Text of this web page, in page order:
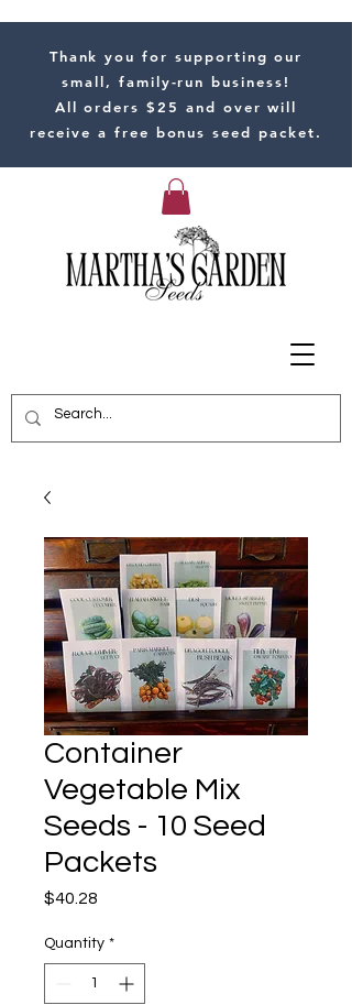
Thank you for supporting our
small, family-run business!
All orders $25 and over will
receive a free bonus seed packet.
Container
Vegetable Mix
Seeds - 10 Seed
Packets
$40.28
Quantity *